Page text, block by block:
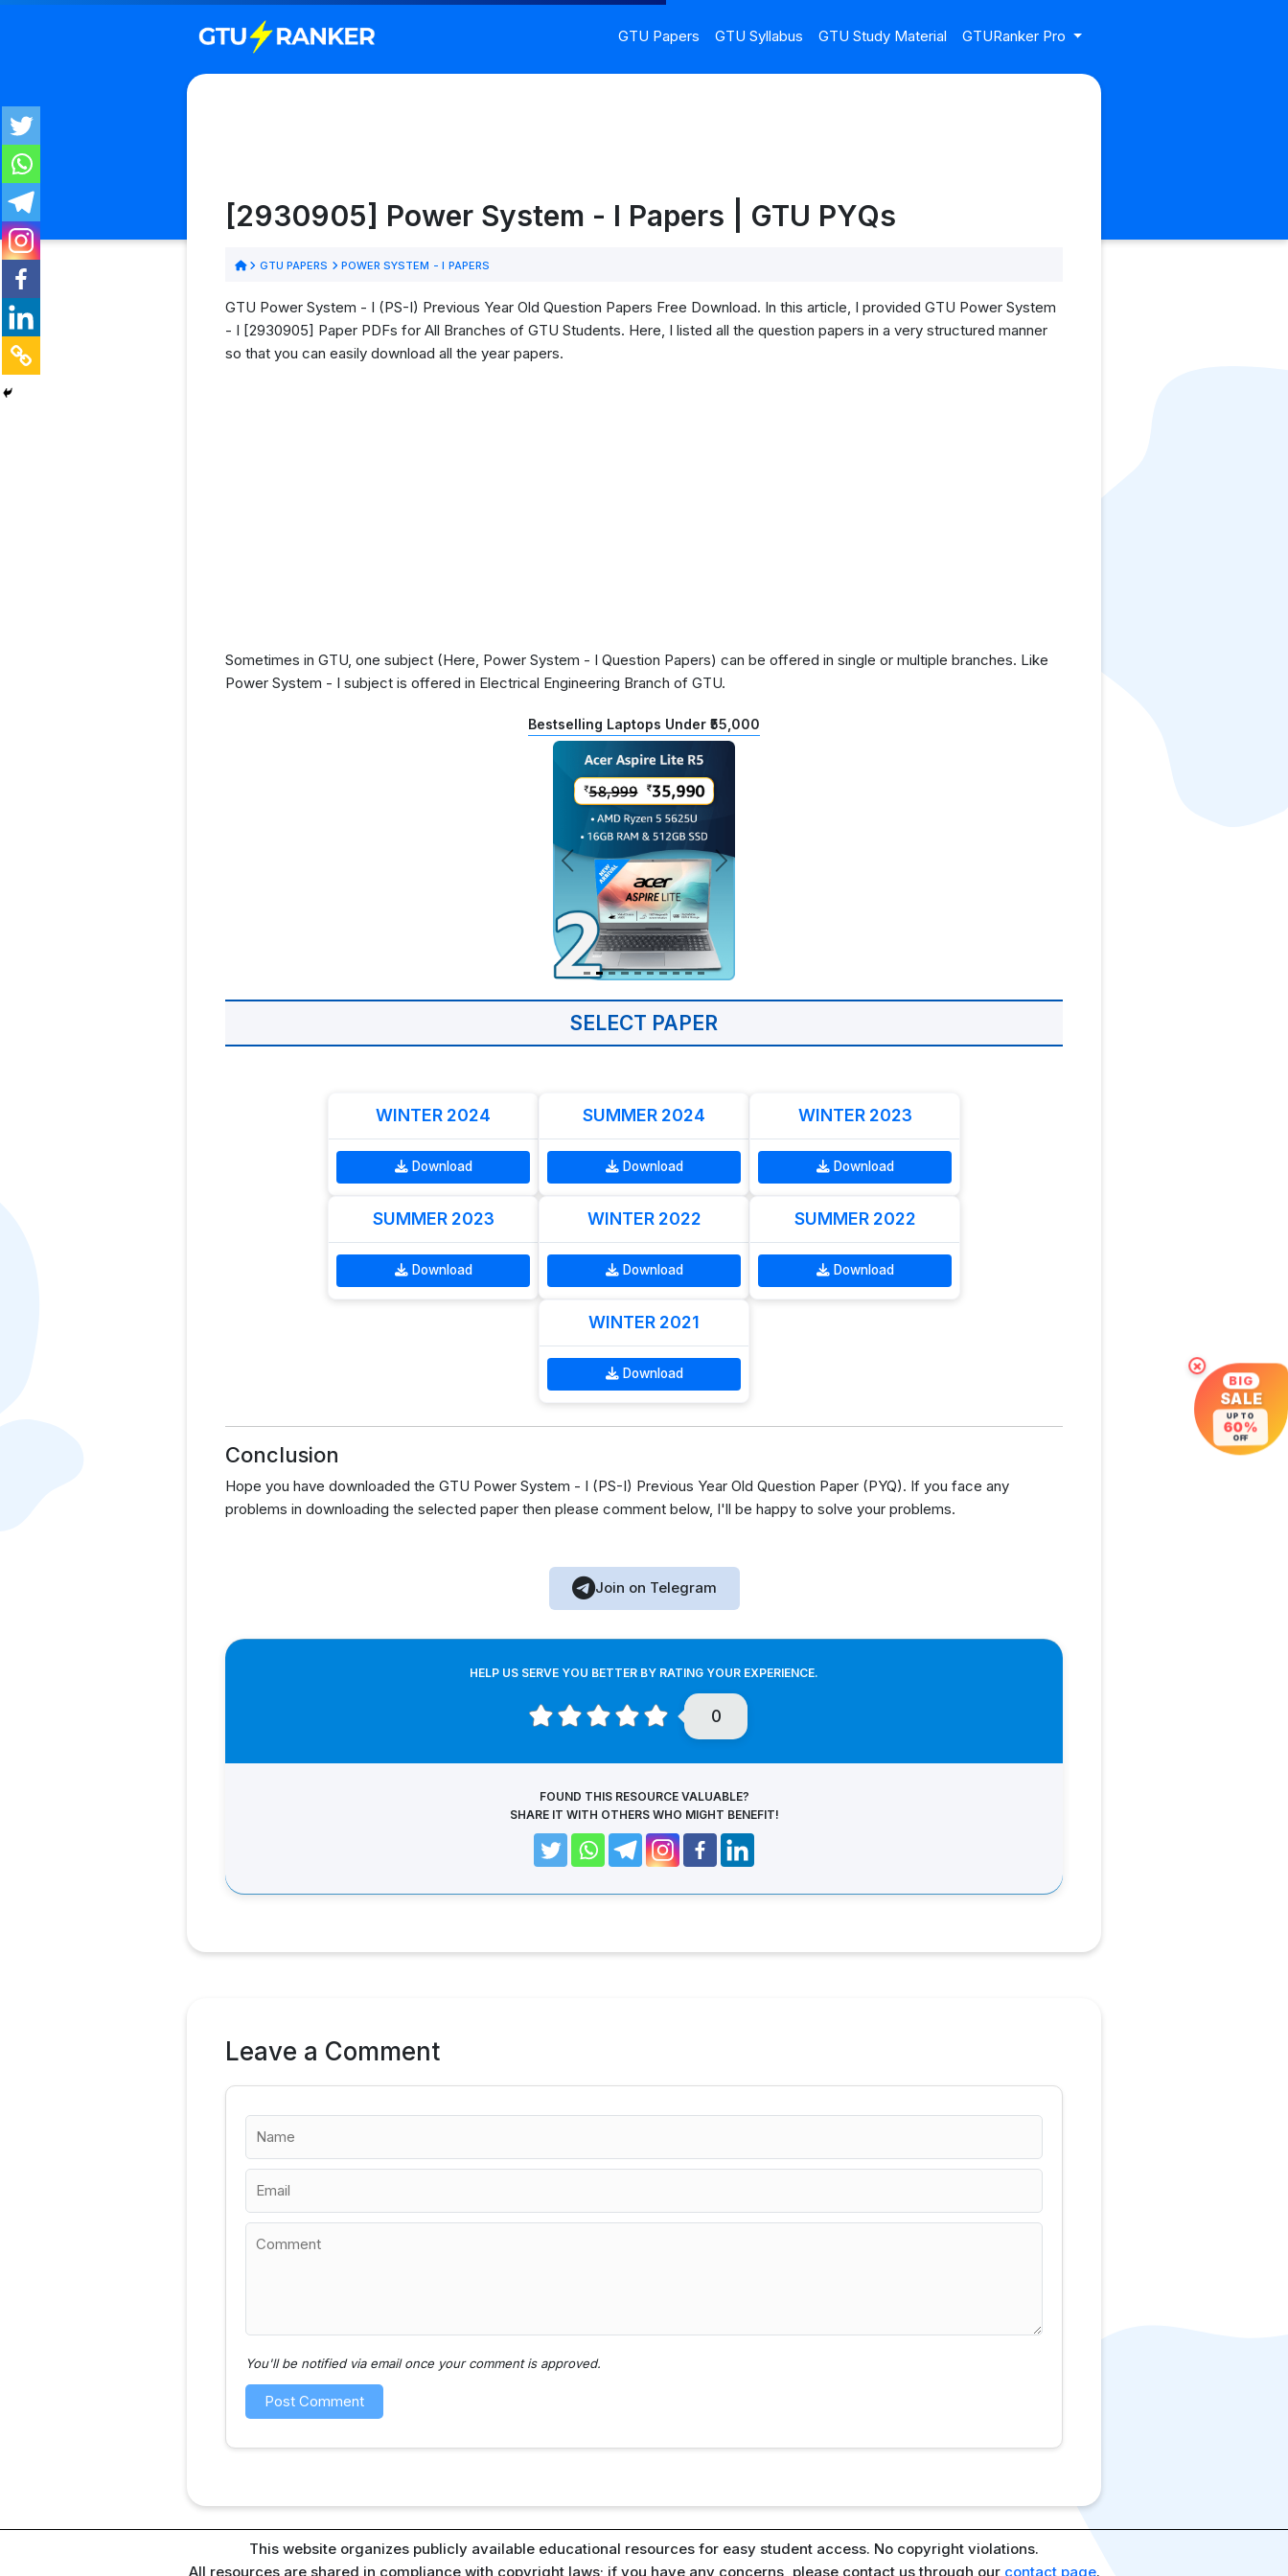
GTU Papers GTU Syllabus GTU Study Material GTURanker Pro
[2930905] Power System - I Papers | GTU PYQs
GTU PAPERS POWER SYSTEM - I PAPERS
GTU Power System - I (PS-I) Previous Year Old Question Papers Free Download. In this article, I provided GTU Power System
- I [2930905] Paper PDFs for All Branches of GTU Students. Here, I listed all the question papers in a very structured manner
so that you can easily download all the year papers.
Sometimes in GTU, one subject (Here, Power System - I Question Papers) can be offered in single or multiple branches. Like
Power System - I subject is offered in Electrical Engineering Branch of GTU.
Bestselling Laptops Under ₹55,000
SELECT PAPER
WINTER 2024
Download
SUMMER 2024
Download
WINTER 2023
Download
SUMMER 2023
Download
WINTER 2022
Download
SUMMER 2022
Download
WINTER 2021
Download
Conclusion
Hope you have downloaded the GTU Power System - I (PS-I) Previous Year Old Question Paper (PYQ). If you face any
problems in downloading the selected paper then please comment below, I'll be happy to solve your problems.
Join on Telegram
HELP US SERVE YOU BETTER BY RATING YOUR EXPERIENCE.
0
FOUND THIS RESOURCE VALUABLE?
SHARE IT WITH OTHERS WHO MIGHT BENEFIT!
Leave a Comment
You'll be notified via email once your comment is approved.
×
BIG
SALE
UP TO
60%
OFF
This website organizes publicly available educational resources for easy student access. No copyright violations.
All resources are shared in compliance with copyright laws; if you have any concerns, please contact us through our contact page.